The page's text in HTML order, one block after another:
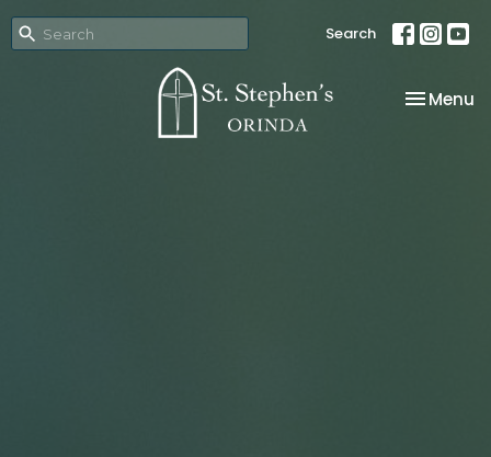
Search
Toggle
Menu